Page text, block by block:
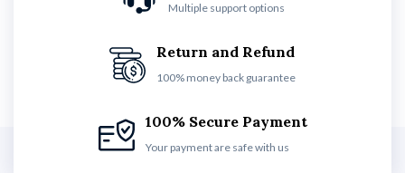
Multiple support options
Return and Refund
100% money back guarantee
100% Secure Payment
Your payment are safe with us